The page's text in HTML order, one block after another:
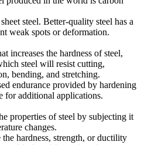
steel. Better-quality steel has a
weak spots or deformation.
increases the hardness of steel,
steel will resist cutting,
bending, and stretching.
endurance provided by hardening
for additional applications.
properties of steel by subjecting it
changes.
the hardness, strength, or ductility